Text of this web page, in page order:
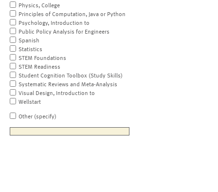
Physics, College
Principles of Computation, Java or Python
Psychology, Introduction to
Public Policy Analysis for Engineers
Spanish
Statistics
STEM Foundations
STEM Readiness
Student Cognition Toolbox (Study Skills)
Systematic Reviews and Meta-Analysis
Visual Design, Introduction to
Wellstart
Other (specify)